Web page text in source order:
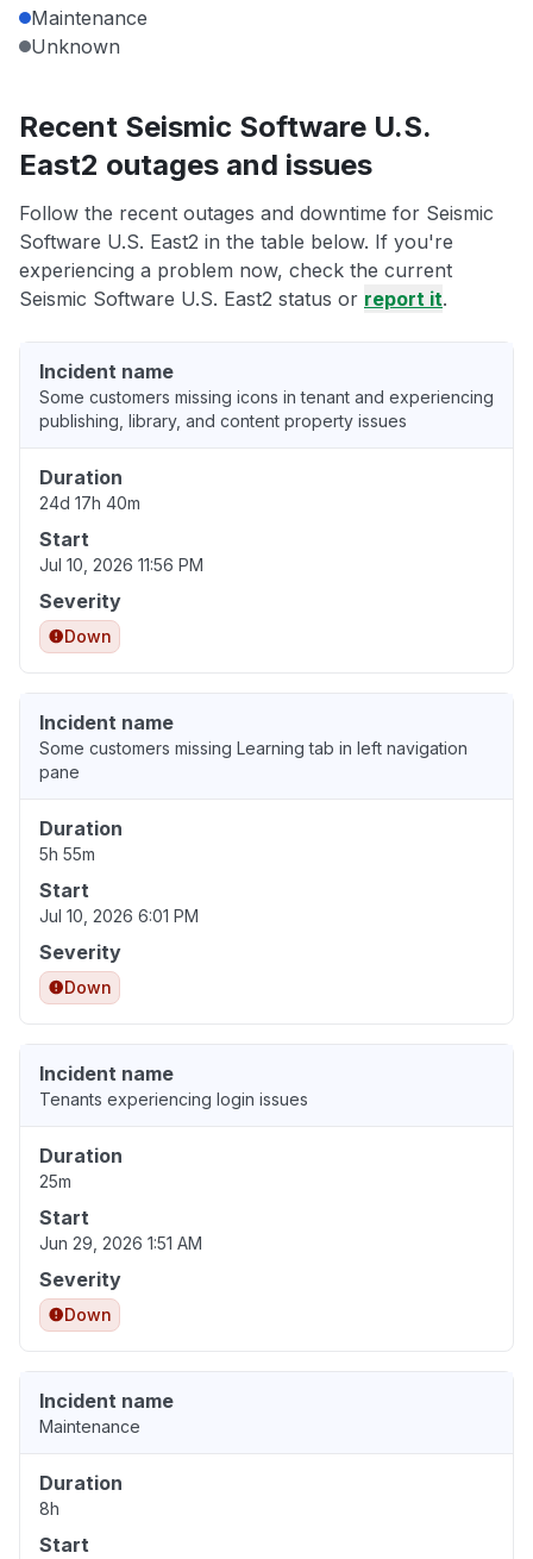
Maintenance
Unknown
Recent Seismic Software U.S.
East2 outages and issues
Follow the recent outages and downtime for Seismic
Software U.S. East2 in the table below. If you're
experiencing a problem now, check the current
Seismic Software U.S. East2 status or report it.
Incident name
Some customers missing icons in tenant and experiencing
publishing, library, and content property issues
Duration
24d 17h 40m
Start
Jul 10, 2026 11:56 PM
Severity
Down
Incident name
Some customers missing Learning tab in left navigation
pane
Duration
5h 55m
Start
Jul 10, 2026 6:01 PM
Severity
Down
Incident name
Tenants experiencing login issues
Duration
25m
Start
Jun 29, 2026 1:51 AM
Severity
Down
Incident name
Maintenance
Duration
8h
Start